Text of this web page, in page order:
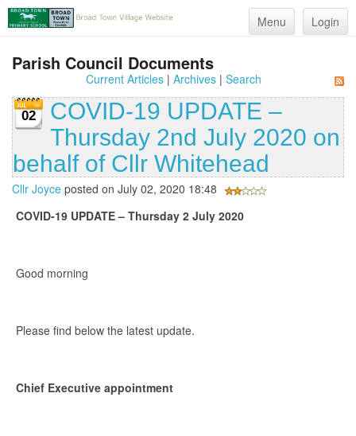
Menu Login
Parish Council Documents
Current Articles| Archives| Search
02
COVID-19 UPDATE –
Thursday 2nd July 2020 on
behalf of Cllr Whitehead
Cllr Joyce posted on July 02, 2020 18:48
COVID-19 UPDATE – Thursday 2 July 2020
Good morning
Please find below the latest update.
Chief Executive appointment